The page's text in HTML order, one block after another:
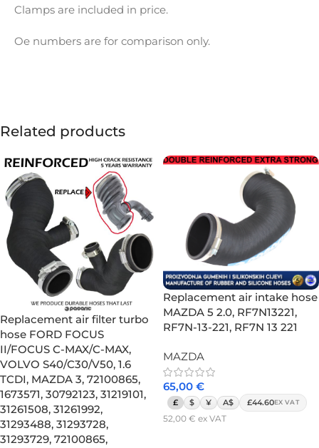
Clamps are included in price.
Oe numbers are for comparison only.
Related products
Replacement air filter turbo
hose FORD FOCUS
II/FOCUS C-MAX/C-MAX,
VOLVO S40/C30/V50, 1.6
TCDI, MAZDA 3, 72100865,
1673571, 30792123, 31219101,
31261508, 31261992,
31293488, 31293728,
31293729, 72100865,
Replacement air intake hose
MAZDA 5 2.0, RF7N13221,
RF7N-13-221, RF7N 13 221
MAZDA
65,00 €
£ $ ¥ A$ £44.60EX VAT
52,00 € ex VAT